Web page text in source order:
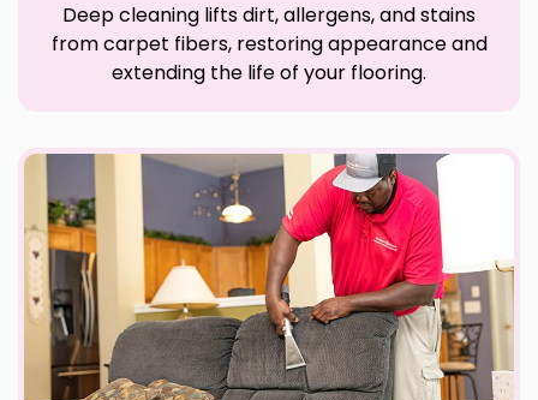
Deep cleaning lifts dirt, allergens, and stains
from carpet fibers, restoring appearance and
extending the life of your flooring.